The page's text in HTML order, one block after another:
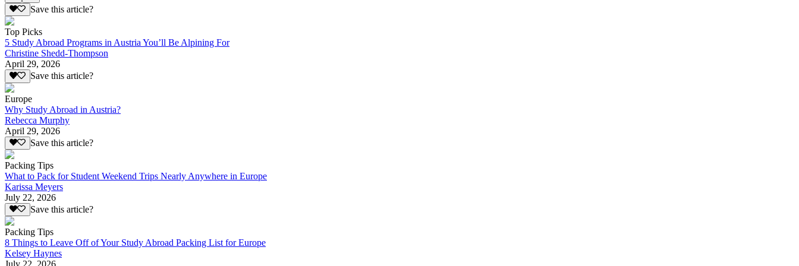
Save this article?
Top Picks
5 Study Abroad Programs in Austria You’ll Be Alpining For
Christine Shedd-Thompson
April 29, 2026
Save this article?
Europe
Why Study Abroad in Austria?
Rebecca Murphy
April 29, 2026
Save this article?
Packing Tips
What to Pack for Student Weekend Trips Nearly Anywhere in Europe
Karissa Meyers
July 22, 2026
Save this article?
Packing Tips
8 Things to Leave Off of Your Study Abroad Packing List for Europe
Kelsey Haynes